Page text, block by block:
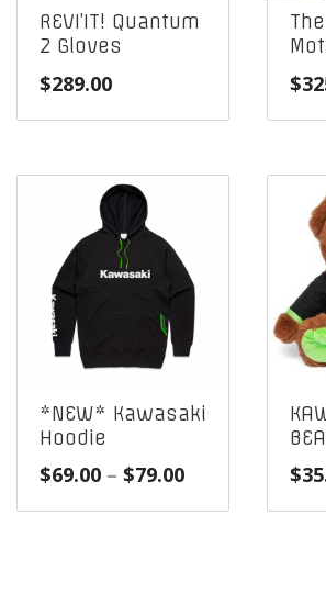
REVI’IT! Quantum
2 Gloves
$289.00 $
*NEW* Kawasaki
Hoodie
$69.00 – $79.00Price
$